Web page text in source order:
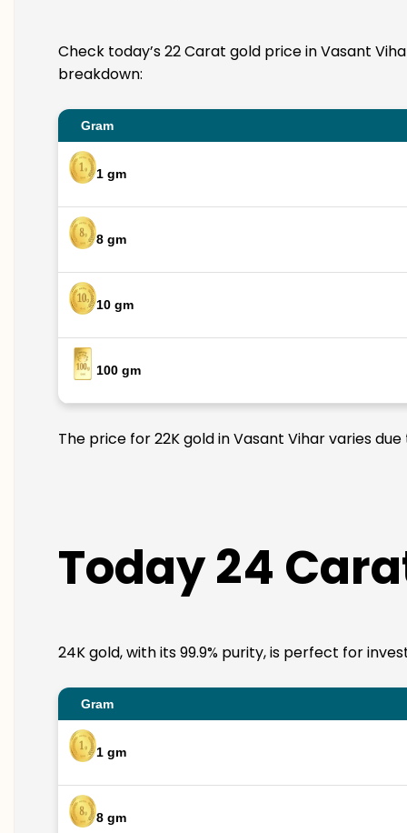
Check today’s 22 Carat gold price in Vasant
breakdown:
Gram
1 gm
8 gm
10 gm
100 gm
The price for 22K gold in Vasant Vihar varies
Today 24
24K gold, with its 99.9% purity, is perfect for
Gram
1 gm
8 gm